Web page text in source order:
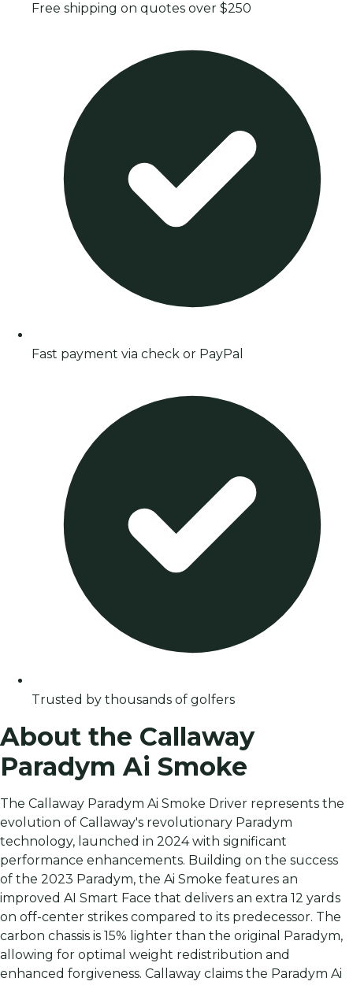
Free shipping on quotes over $250
Fast payment via check or PayPal
Trusted by thousands of golfers
About the Callaway
Paradym Ai Smoke
The Callaway Paradym Ai Smoke Driver represents the
evolution of Callaway's revolutionary Paradym
technology, launched in 2024 with significant
performance enhancements. Building on the success
of the 2023 Paradym, the Ai Smoke features an
improved AI Smart Face that delivers an extra 12 yards
on off-center strikes compared to its predecessor. The
carbon chassis is 15% lighter than the original Paradym,
allowing for optimal weight redistribution and
enhanced forgiveness. Callaway claims the Paradym Ai